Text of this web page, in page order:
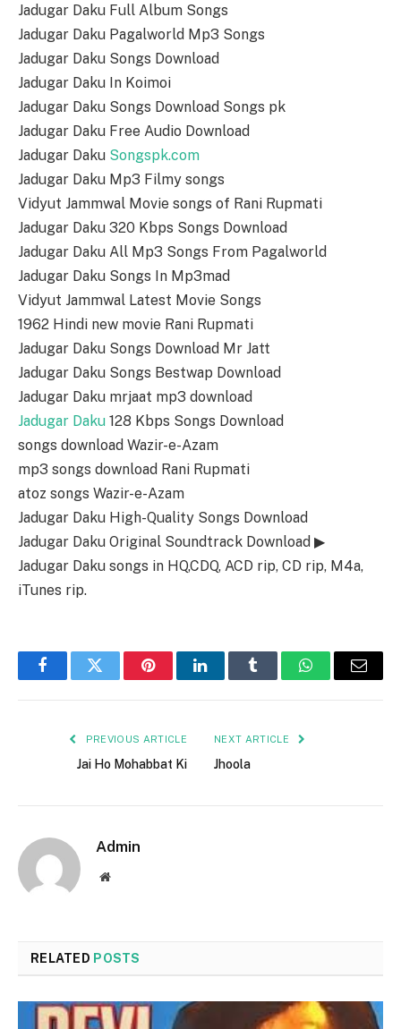
Jadugar Daku Full Album Songs
Jadugar Daku Pagalworld Mp3 Songs
Jadugar Daku Songs Download
Jadugar Daku In Koimoi
Jadugar Daku Songs Download Songs pk
Jadugar Daku Free Audio Download
Jadugar Daku Songspk.com
Jadugar Daku Mp3 Filmy songs
Vidyut Jammwal Movie songs of Rani Rupmati
Jadugar Daku 320 Kbps Songs Download
Jadugar Daku All Mp3 Songs From Pagalworld
Jadugar Daku Songs In Mp3mad
Vidyut Jammwal Latest Movie Songs
1962 Hindi new movie Rani Rupmati
Jadugar Daku Songs Download Mr Jatt
Jadugar Daku Songs Bestwap Download
Jadugar Daku mrjaat mp3 download
Jadugar Daku 128 Kbps Songs Download
songs download Wazir-e-Azam
mp3 songs download Rani Rupmati
atoz songs Wazir-e-Azam
Jadugar Daku High-Quality Songs Download
Jadugar Daku Original Soundtrack Download ▶
Jadugar Daku songs in HQ,CDQ, ACD rip, CD rip, M4a,
iTunes rip.
FacebookTwitter PinterestLinkedInTumblr WhatsAppEmail
PREVIOUS ARTICLE
Jai Ho Mohabbat Ki
NEXT ARTICLE
Jhoola
Admin
Website
RELATED POSTS